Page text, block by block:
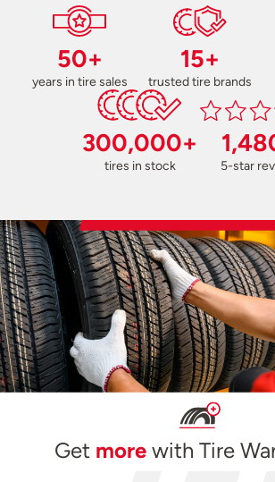
50+
years in tire sales
15+
trusted tire brands
300,000+
tires in stock 5-star
Get morewith Tire